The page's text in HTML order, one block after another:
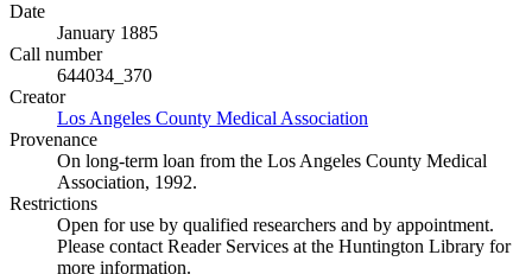
Date
January 1885
Call number
644034_370
Creator
Los Angeles County Medical Association
Provenance
On long-term loan from the Los Angeles County Medical
Association, 1992.
Restrictions
Open for use by qualified researchers and by appointment.
Please contact Reader Services at the Huntington Library for
more information.